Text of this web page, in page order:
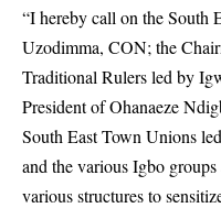
“I hereby call on the South
Uzodimma, CON; the
Traditional Rulers led by
President of Ohanaeze
South East Town Unions
and the various Igbo
various structures to